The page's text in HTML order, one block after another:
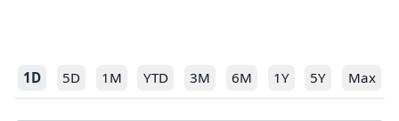
1D 5D 1M YTD 3M 6M 1Y 5Y Max